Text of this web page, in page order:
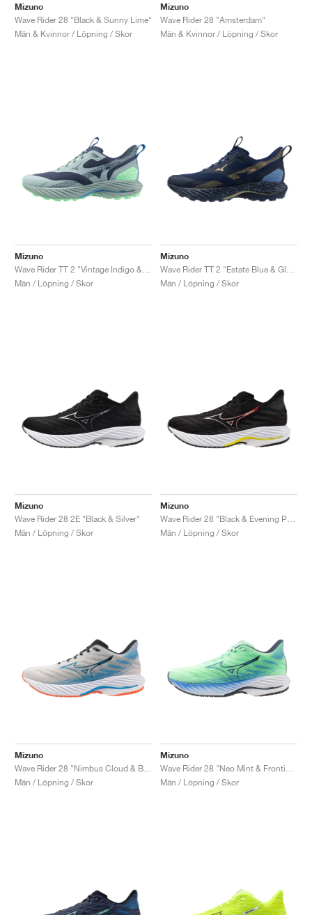
Mizuno
Wave Rider 28 "Black & Sunny Lime"
Män & Kvinnor / Löpning / Skor
Mizuno
Wave Rider 28 "Amsterdam"
Män & Kvinnor / Löpning / Skor
Mizuno
Män / Löpning / Skor
Mizuno
Män / Löpning / Skor
Mizuno
Wave Rider 28 2E "Black & Silver"
Män / Löpning / Skor
Mizuno
Män / Löpning / Skor
Mizuno
Män / Löpning / Skor
Mizuno
Män / Löpning / Skor